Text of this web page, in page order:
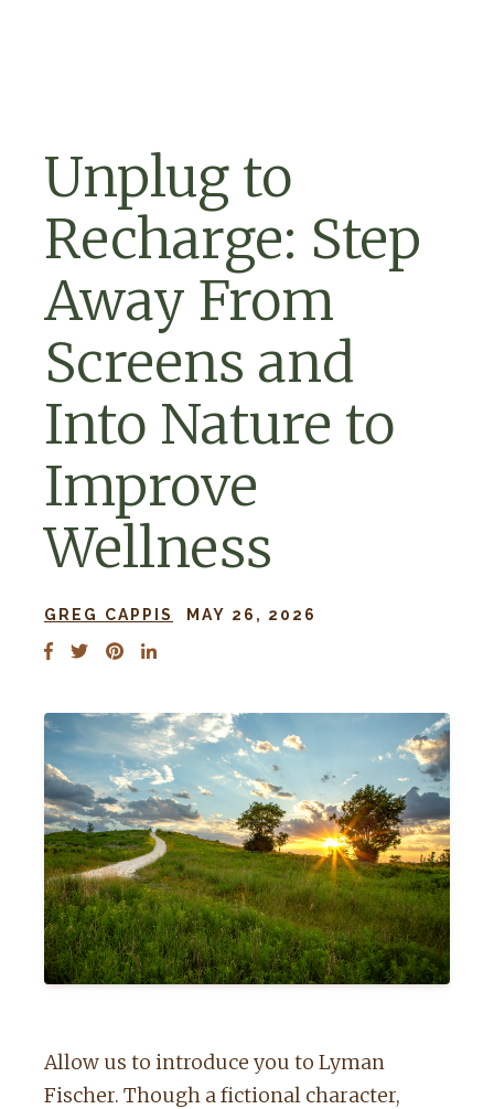
Unplug to
Recharge: Step
Away From
Screens and
Into Nature to
Improve
Wellness
GREG CAPPIS MAY 26, 2026
Allow us to introduce you to Lyman
Fischer. Though a fictional character,